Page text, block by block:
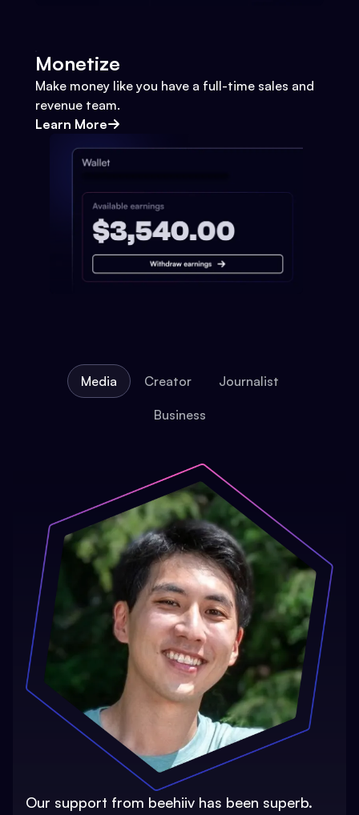
Monetize
Make money like you have a full-time sales and
revenue team.
Learn More
Media Creator Journalist
Business
Our support from beehiiv has been superb.